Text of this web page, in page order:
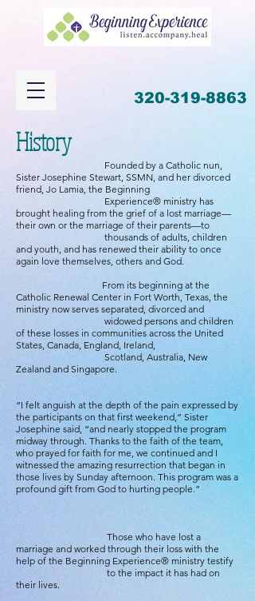
320-319-8863
History
Founded by a Catholic nun,
Sister Josephine Stewart, SSMN, and her divorced
friend, Jo Lamia, the Beginning
Experience® ministry has
brought healing from the grief of a lost marriage—
their own or the marriage of their parents—to
thousands of adults, children
and youth, and has renewed their ability to once
again love themselves, others and God.
From its beginning at the
Catholic Renewal Center in Fort Worth, Texas, the
ministry now serves separated, divorced and
widowed persons and children
of these losses in communities across the United
States, Canada, England, Ireland,
Scotland, Australia, New
Zealand and Singapore.
“I felt anguish at the depth of the pain expressed by
the participants on that first weekend,” Sister
Josephine said, “and nearly stopped the program
midway through. Thanks to the faith of the team,
who prayed for faith for me, we continued and I
witnessed the amazing resurrection that began in
those lives by Sunday afternoon. This program was a
profound gift from God to hurting people.”
Those who have lost a
marriage and worked through their loss with the
help of the Beginning Experience® ministry testify
to the impact it has had on
their lives.